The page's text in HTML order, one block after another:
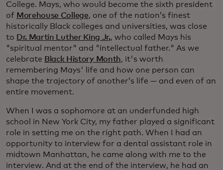
College. Mays, who would become the sixth president
of Morehouse College, one of the nation’s finest
historically Black colleges and universities, was close
to Dr. Martin Luther King Jr., who called Mays his
"spiritual mentor" and "intellectual father." As we
celebrate Black History Month, it's worth
remembering Mays' life and how one person can
shape the trajectory of another’s life — and even of an
entire movement.
When I was a sophomore at an underfunded high
school in New York City, my father played a significant
role in setting me on the right path. When I had an
opportunity to interview for a dental assistant role in
midtown Manhattan, he came along with me to the
interview. And at the end of the interview, he had an